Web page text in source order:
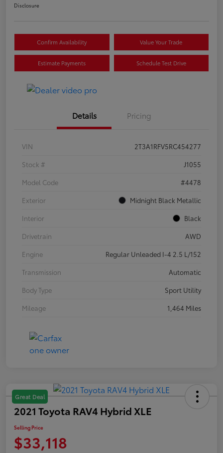
Disclosure
Confirm Availability Value Your Trade
Estimate Payments Schedule Test Drive
Details Pricing
VIN
2T3A1RFV5RC454277
Stock #
J1055
Model Code
#4478
Exterior
Midnight Black Metallic
Interior
Black
Drivetrain
AWD
Engine
Regular Unleaded I-4 2.5 L/152
Transmission
Automatic
Body Type
Sport Utility
Mileage
1,464 Miles
Great Deal
2021 Toyota RAV4 Hybrid XLE
Selling Price
$33,118